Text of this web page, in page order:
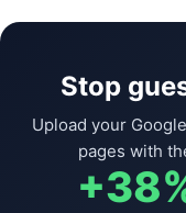
Stop
Upload your
pages with